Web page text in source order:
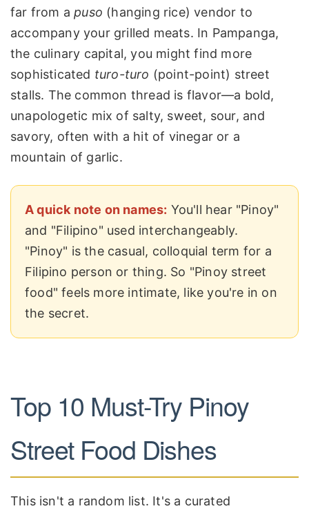
far from apuso (hanging rice) vendor to
accompany your grilled meats. In Pampanga,
the culinary capital, you might find more
sophisticated turo-turo (point-point) street
stalls. The common thread is flavor—a bold,
unapologetic mix of salty, sweet, sour, and
savory, often with a hit of vinegar or a
mountain of garlic.
A quick note on names: You'll hear "Pinoy"
and "Filipino" used interchangeably.
"Pinoy" is the casual, colloquial term for a
Filipino person or thing. So "Pinoy street
food" feels more intimate, like you're in on
the secret.
Top 10 Must-Try Pinoy
Street Food Dishes
This isn't a random list. It's a curated